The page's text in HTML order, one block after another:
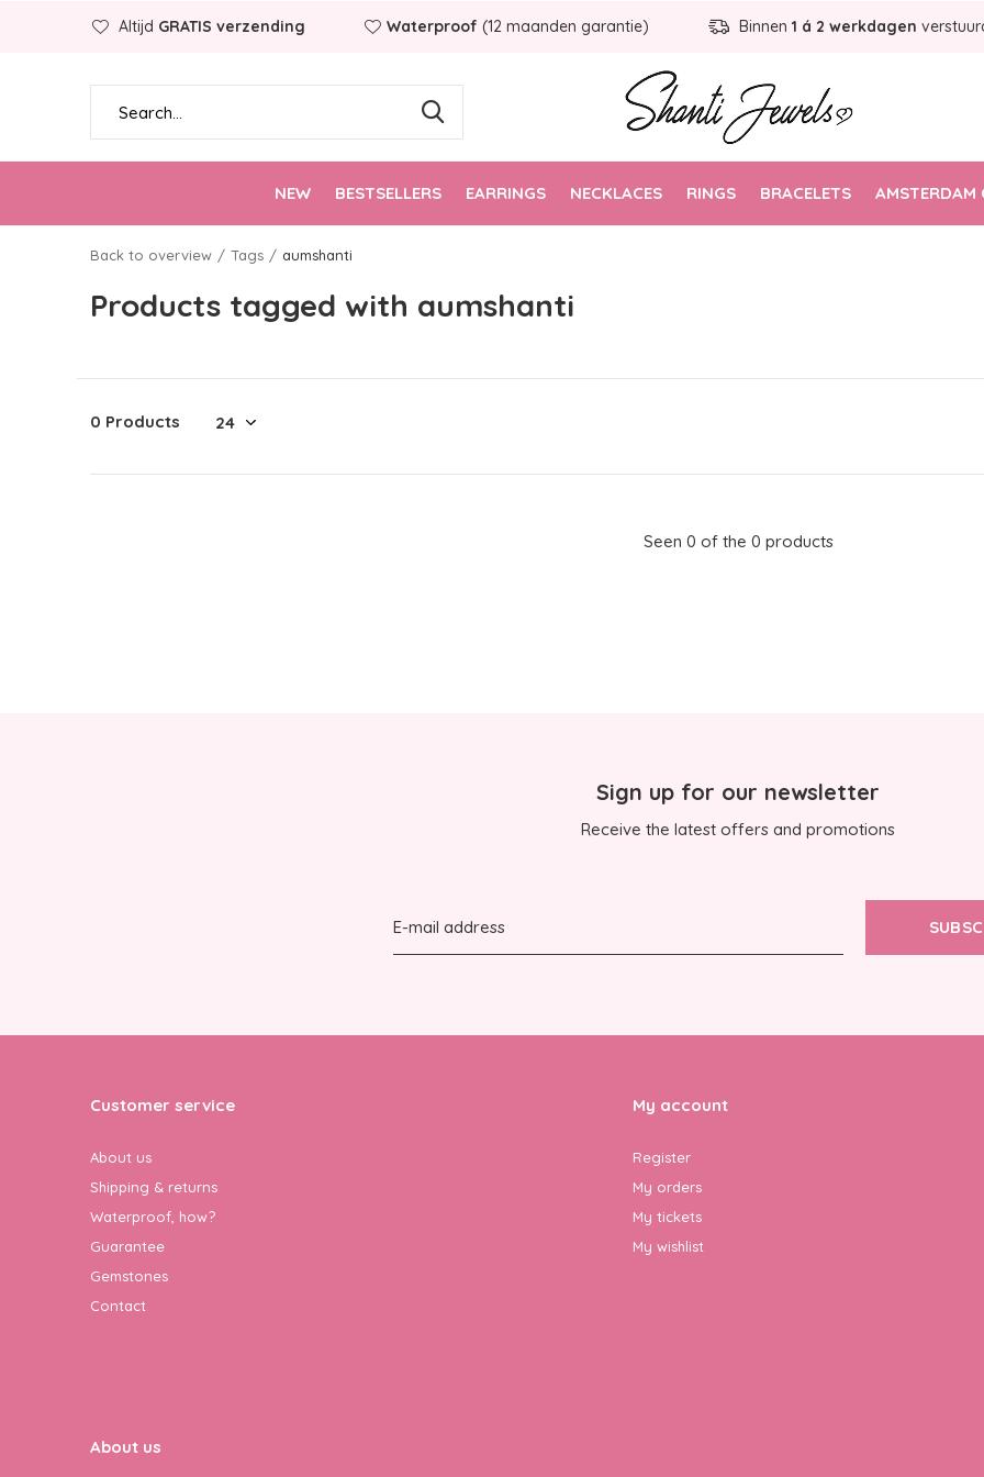
NEW BESTSELLERS EARRINGS NECKLACES RINGS BRACELETS AMSTERDAM
Altijd GRATIS verzending Waterproof (12 maanden garantie) Binnen 1 á 2 werkdagen
Back to overview Tags aumshanti
Products tagged with aumshanti
0 Products
Seen 0 of the 0 products
Sign up for our newsletter
Receive the latest offers and promotions
Customer service
About us
Shipping & returns
Waterproof, how?
Guarantee
Gemstones
Contact
My account
Register
My orders
My tickets
My wishlist
About us